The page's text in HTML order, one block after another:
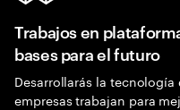
Trabajos en
bases para el futuro
Desarrollarás la
empresas trabajan para